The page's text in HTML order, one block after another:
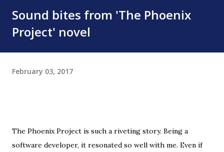
Sound bites from 'The Phoenix
Project' novel
February 03, 2017
The Phoenix Project is such a riveting story. Being a
software developer, it resonated so well with me. Even if